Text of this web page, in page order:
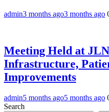
admin3 months ago3 months ago
Meeting Held at
Infrastructure,
Improvements
admin5 months ago5 months ago
Search